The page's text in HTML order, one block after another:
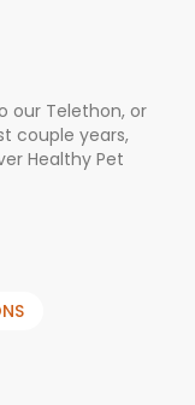
our Telethon, or
couple years,
Healthy Pet